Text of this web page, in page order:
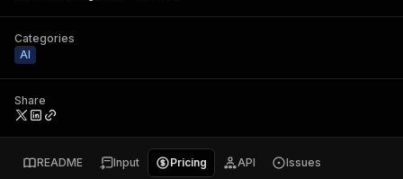
Categories
AI
Share
README Input Pricing API Issues